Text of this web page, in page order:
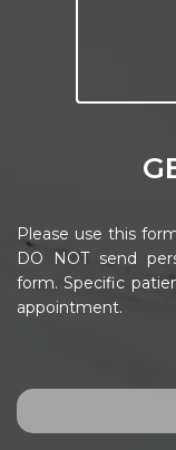
Please use this
DO NOT send
form. Specific
appointment.